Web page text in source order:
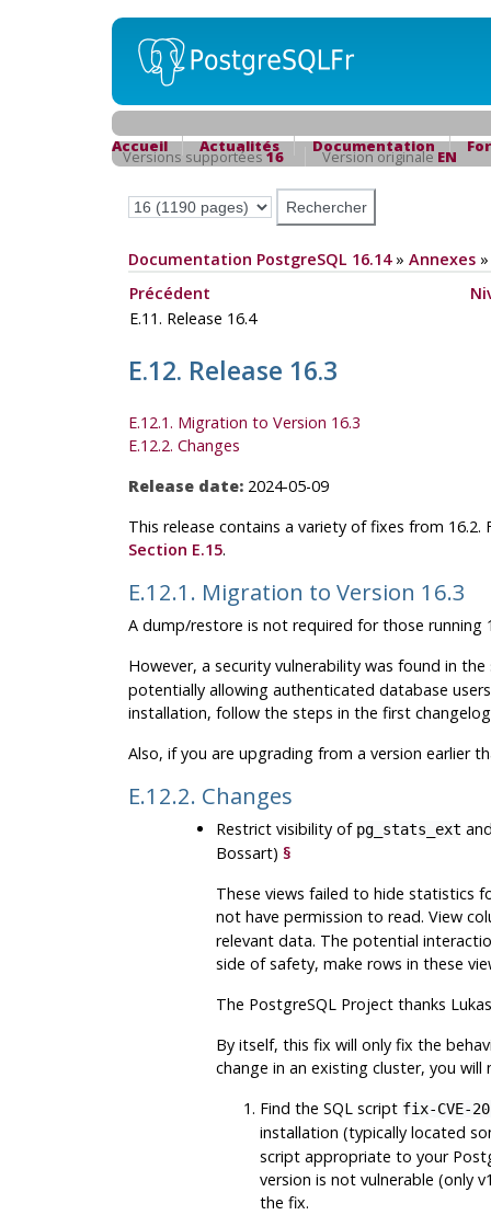
Accueil Actualités Documentation
Versions supportées16 Version originale EN
Documentation PostgreSQL 16.14» Annexes
Précédent
E.11. Release 16.4
E.12. Release 16.3
E.12.1. Migration to Version 16.3
E.12.2. Changes
Release date: 2024-05-09
This release contains a variety of fixes from
Section E.15.
E.12.1. Migration to Version 16.3
A dump/restore is not required for those running
However, a security vulnerability was found in
potentially allowing authenticated database
installation, follow the steps in the first
Also, if you are upgrading from a version earlier
E.12.2. Changes
Restrict visibility of pg_stats_ext
Bossart) §
These views failed to hide statistics
not have permission to read. View
relevant data. The potential
side of safety, make rows in these
The PostgreSQLProject thanks
By itself, this fix will only fix the
change in an existing cluster, you
Find the SQL script fix-CVE-
installation (typically located
script appropriate to your
version is not vulnerable (only
the fix.